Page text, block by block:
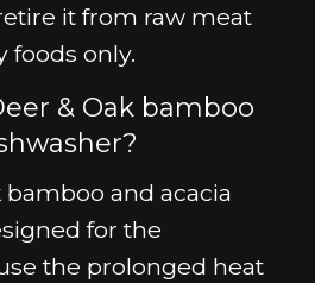
it from raw meat
foods only.
& Oak bamboo
bamboo and acacia
for the
the prolonged heat